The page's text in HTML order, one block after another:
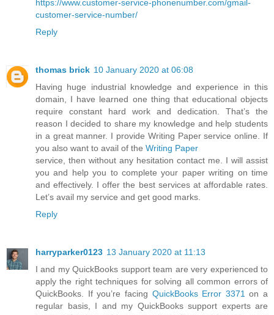
https://www.customer-service-phonenumber.com/gmail-
customer-service-number/
Reply
thomas brick 10 January 2020 at 06:08
Having huge industrial knowledge and experience in this
domain, I have learned one thing that educational objects
require constant hard work and dedication. That’s the
reason I decided to share my knowledge and help students
in a great manner. I provide Writing Paper service online. If
you also want to avail of the Writing Paper
service, then without any hesitation contact me. I will assist
you and help you to complete your paper writing on time
and effectively. I offer the best services at affordable rates.
Let’s avail my service and get good marks.
Reply
harryparker0123 13 January 2020 at 11:13
I and my QuickBooks support team are very experienced to
apply the right techniques for solving all common errors of
QuickBooks. If you’re facing QuickBooks Error 3371 on a
regular basis, I and my QuickBooks support experts are